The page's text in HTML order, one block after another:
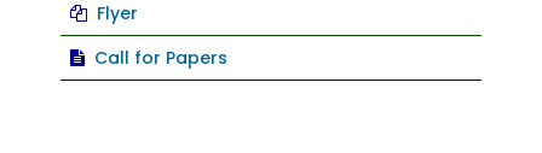
Flyer
Call for Papers